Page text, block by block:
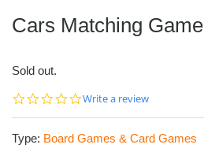
Cars Matching Game
Sold out.
0.0
Write a review
Type: Board Games & Card Games